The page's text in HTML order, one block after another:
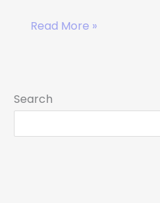
Read More »
Search